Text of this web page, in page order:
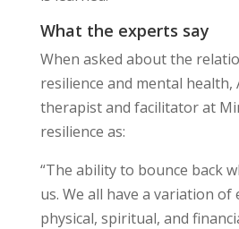
What the experts say
When asked about the
resilience and mental health,
therapist and facilitator at
resilience as:
“The ability to bounce back
us. We all have a variation of
physical, spiritual, and